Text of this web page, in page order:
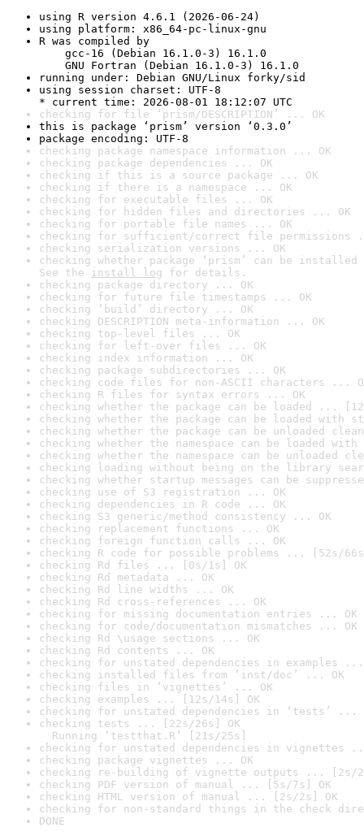
using R version 4.6.1 (2026-06-24)
using platform: x86_64-pc-linux-gnu
R was compiled by
gcc-16 (Debian 16.1.0-3) 16.1.0
GNU Fortran (Debian 16.1.0-3) 16.1.0
running under: Debian GNU/Linux forky/sid
using session charset: UTF-8
* current time: 2026-08-01 18:12:07 UTC
checking for file ‘prism/DESCRIPTION’ ... OK
this is package ‘prism’ version ‘0.3.0’
package encoding: UTF-8
checking package namespace information ... OK
checking package dependencies ... OK
checking if this is a source package ... OK
checking if there is a namespace ... OK
checking for executable files ... OK
checking for hidden files and directories ... OK
checking for portable file names ... OK
checking for sufficient/correct file permissions
checking serialization versions ... OK
checking whether package ‘prism’ can be
See the install log for details.
checking package directory ... OK
checking for future file timestamps ... OK
checking ‘build’ directory ... OK
checking DESCRIPTION meta-information ... OK
checking top-level files ... OK
checking for left-over files ... OK
checking index information ... OK
checking package subdirectories ... OK
checking code files for non-ASCII characters ...
checking R files for syntax errors ... OK
checking whether the package can be loaded ...
checking whether the package can be loaded with
checking whether the package can be unloaded
checking whether the namespace can be loaded
checking whether the namespace can be unloaded
checking loading without being on the library
checking whether startup messages can be
checking use of S3 registration ... OK
checking dependencies in R code ... OK
checking S3 generic/method consistency ... OK
checking replacement functions ... OK
checking foreign function calls ... OK
checking R code for possible problems ... [52s/
checking Rd files ... [0s/1s] OK
checking Rd metadata ... OK
checking Rd line widths ... OK
checking Rd cross-references ... OK
checking for missing documentation entries ... OK
checking for code/documentation mismatches ... OK
checking Rd \usage sections ... OK
checking Rd contents ... OK
checking for unstated dependencies in examples ...
checking installed files from ‘inst/doc’ ... OK
checking files in ‘vignettes’ ... OK
checking examples ... [12s/14s] OK
checking for unstated dependencies in ‘tests’ ...
checking tests ... [22s/26s] OK
Running ‘testthat.R’ [21s/25s]
checking for unstated dependencies in vignettes
checking package vignettes ... OK
checking re-building of vignette outputs ... [2s/
checking PDF version of manual ... [5s/7s] OK
checking HTML version of manual ... [2s/2s] OK
checking for non-standard things in the check
DONE